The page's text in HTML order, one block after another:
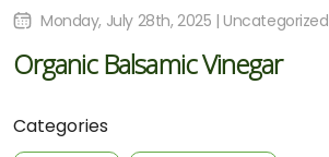
Categories
Monday, July 28th, 2025 | Uncategorized
Organic Balsamic Vinegar